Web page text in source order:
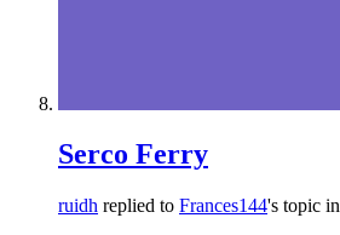
Serco Ferry
ruidh replied to Frances144's topic in